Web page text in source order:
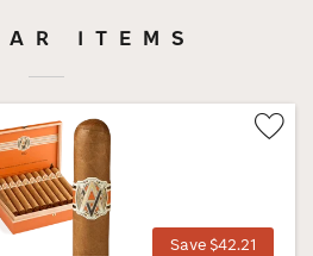
ITEMS
Save $42.21